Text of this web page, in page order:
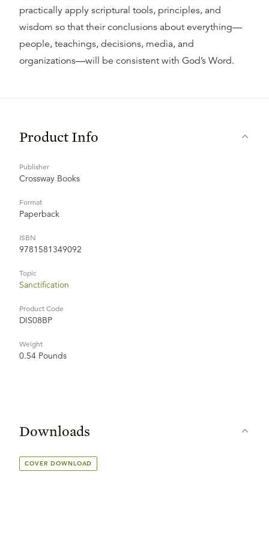
practically apply scriptural tools, principles, and
wisdom so that their conclusions about everything—
people, teachings, decisions, media, and
organizations—will be consistent with God’s Word.
Product Info
Publisher
Crossway Books
Format
Paperback
ISBN
9781581349092
Topic
Sanctification
Product Code
DIS08BP
Weight
0.54 Pounds
Downloads
COVER DOWNLOAD